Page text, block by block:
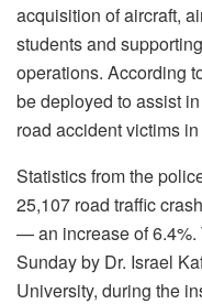
acquisition of aircraft,
students and
operations. According
be deployed to assist
road accident victims
Statistics from the
25,107 road traffic
— an increase of 6.4%.
Sunday by Dr. Israel
University, during the